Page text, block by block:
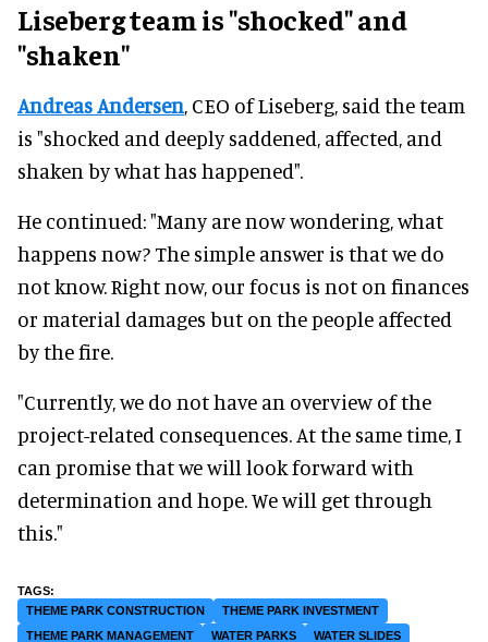
Liseberg team is "shocked" and
"shaken"
Andreas Andersen, CEO of Liseberg, said the team
is "shocked and deeply saddened, affected, and
shaken by what has happened".
He continued: "Many are now wondering, what
happens now? The simple answer is that we do
not know. Right now, our focus is not on finances
or material damages but on the people affected
by the fire.
"Currently, we do not have an overview of the
project-related consequences. At the same time, I
can promise that we will look forward with
determination and hope. We will get through
this."
THEME PARK CONSTRUCTION
THEME PARK INVESTMENT
THEME PARK MANAGEMENT
WATER PARKS WATER SLIDES